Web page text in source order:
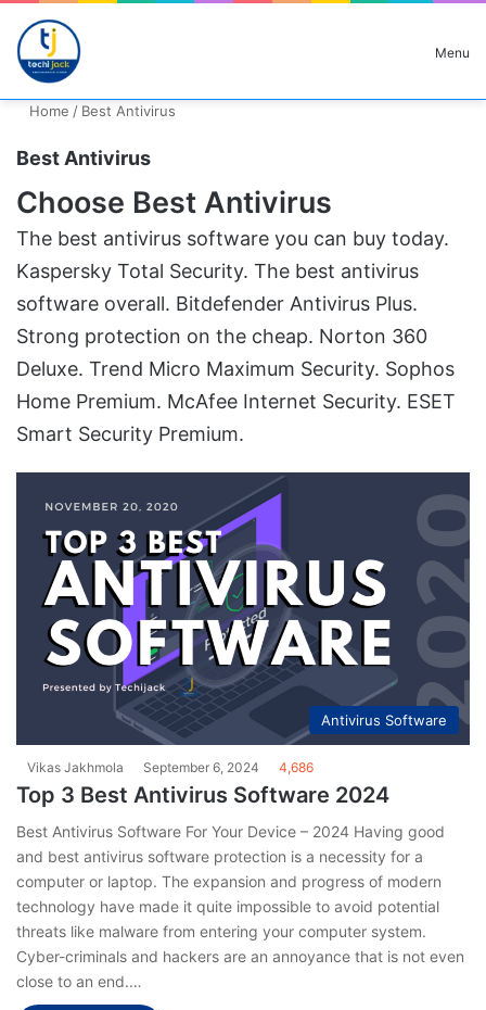
Menu
Search for
Home / Best Antivirus
Best Antivirus
Choose Best Antivirus
The best antivirus software you can buy today.
Kaspersky Total Security. The best antivirus
software overall. Bitdefender Antivirus Plus.
Strong protection on the cheap. Norton 360
Deluxe. Trend Micro Maximum Security. Sophos
Home Premium. McAfee Internet Security. ESET
Smart Security Premium.
Antivirus Software
Vikas Jakhmola September 6, 2024 4,686
Top 3 Best Antivirus Software 2024
Best Antivirus Software For Your Device – 2024 Having good
and best antivirus software protection is a necessity for a
computer or laptop. The expansion and progress of modern
technology have made it quite impossible to avoid potential
threats like malware from entering your computer system.
Cyber-criminals and hackers are an annoyance that is not even
close to an end.…